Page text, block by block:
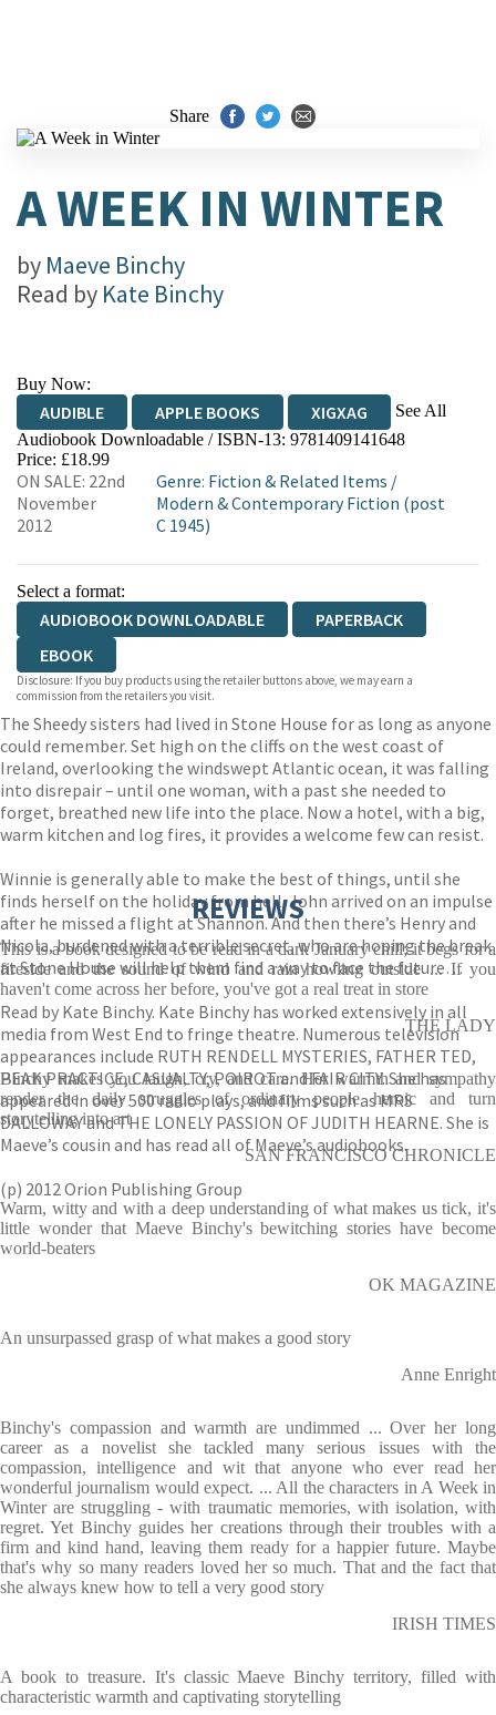
Share
A WEEK IN WINTER
by Maeve Binchy
Read by Kate Binchy
Buy Now:
AUDIBLE APPLE BOOKS XIGXAG
See All
Audiobook Downloadable / ISBN-13: 9781409141648
Price: £18.99
ON SALE: 22nd
November
2012
Genre: Fiction & Related Items /
Modern & Contemporary Fiction (post
C 1945)
Select a format:
AUDIOBOOK DOWNLOADABLE
PAPERBACK
EBOOK
Disclosure: If you buy products using the retailer buttons above, we may earn a
commission from the retailers you visit.
The Sheedy sisters had lived in Stone House for as long as anyone
could remember. Set high on the cliffs on the west coast of
Ireland, overlooking the windswept Atlantic ocean, it was falling
into disrepair – until one woman, with a past she needed to
forget, breathed new life into the place. Now a hotel, with a big,
warm kitchen and log fires, it provides a welcome few can resist.
Winnie is generally able to make the best of things, until she
finds herself on the holiday from hell. John arrived on an impulse
after he missed a flight at Shannon. And then there’s Henry and
Nicola, burdened with a terrible secret, who are hoping the break
at Stone House will help them find a way to face the future…
Read by Kate Binchy. Kate Binchy has worked extensively in all
media from West End to fringe theatre. Numerous television
appearances include RUTH RENDELL MYSTERIES, FATHER TED,
PEAK PRACTICE, CASUALTY, POIROT and FAIR CITY. She has
appeared in over 500 radio plays, and films such as MRS
DALLOWAY and THE LONELY PASSION OF JUDITH HEARNE. She is
Maeve’s cousin and has read all of Maeve’s audiobooks.
(p) 2012 Orion Publishing Group
REVIEWS
This is a book designed to be read in a dark January chill; it begs for a
fireside and the sound of wind and rain howling outside ... If you
haven't come across her before, you've got a real treat in store
THE LADY
Binchy makes you laugh, cry, and care. Her warmth and sympathy
render the daily struggles of ordinary people heroic and turn
storytelling into art
SAN FRANCISCO CHRONICLE
Warm, witty and with a deep understanding of what makes us tick, it's
little wonder that Maeve Binchy's bewitching stories have become
world-beaters
OK MAGAZINE
An unsurpassed grasp of what makes a good story
Anne Enright
Binchy's compassion and warmth are undimmed ... Over her long
career as a novelist she tackled many serious issues with the
compassion, intelligence and wit that anyone who ever read her
wonderful journalism would expect. ... All the characters in A Week in
Winter are struggling - with traumatic memories, with isolation, with
regret. Yet Binchy guides her creations through their troubles with a
firm and kind hand, leaving them ready for a happier future. Maybe
that's why so many readers loved her so much. That and the fact that
she always knew how to tell a very good story
IRISH TIMES
A book to treasure. It's classic Maeve Binchy territory, filled with
characteristic warmth and captivating storytelling